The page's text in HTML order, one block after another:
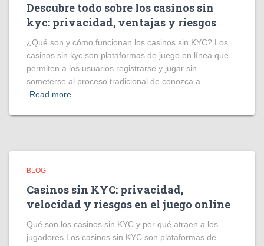
Descubre todo sobre los casinos sin
kyc: privacidad, ventajas y riesgos
¿Qué son y cómo funcionan los casinos sin KYC? Los
casinos sin kyc son plataformas de juego en línea que
permiten a los usuarios registrarse y jugar sin
someterse al proceso tradicional de conozca a
Read more
BLOG
Casinos sin KYC: privacidad,
velocidad y riesgos en el juego online
Qué son los casinos sin KYC y por qué atraen a los
jugadores Los casinos sin KYC son plataformas de